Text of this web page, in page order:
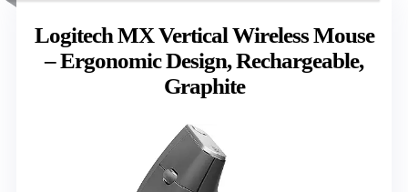
Logitech MX Vertical Wireless Mouse
– Ergonomic Design, Rechargeable,
Graphite